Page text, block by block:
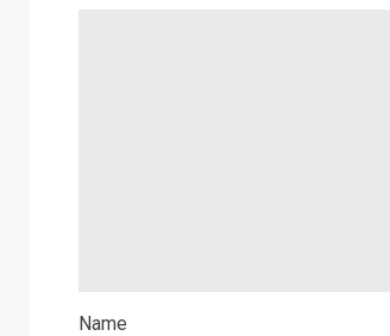
Name